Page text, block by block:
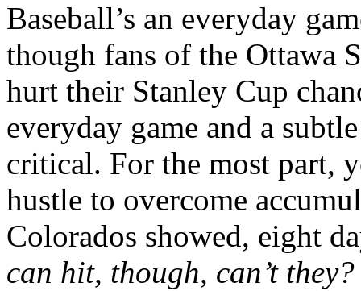
Baseball’s an everyday
though fans of the Ottawa
hurt their Stanley Cup
everyday game and a
critical. For the most part,
hustle to overcome
Colorados showed, eight
can hit, though, can’t they?